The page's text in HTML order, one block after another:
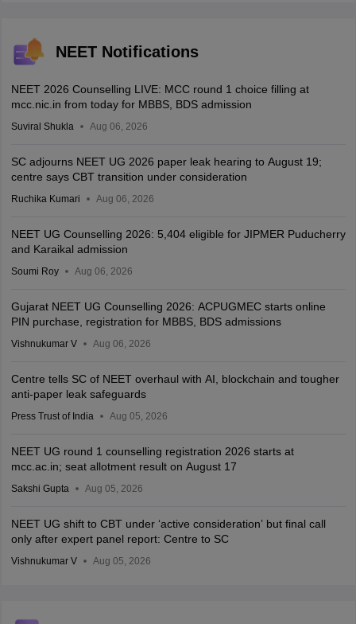
NEET Notifications
NEET 2026 Counselling LIVE: MCC round 1 choice filling at
mcc.nic.in from today for MBBS, BDS admission
Suviral Shukla Aug 06, 2026
SC adjourns NEET UG 2026 paper leak hearing to August 19;
centre says CBT transition under consideration
Ruchika Kumari Aug 06, 2026
NEET UG Counselling 2026: 5,404 eligible for JIPMER Puducherry
and Karaikal admission
Soumi Roy Aug 06, 2026
Gujarat NEET UG Counselling 2026: ACPUGMEC starts online
PIN purchase, registration for MBBS, BDS admissions
Vishnukumar V Aug 06, 2026
Centre tells SC of NEET overhaul with AI, blockchain and tougher
anti-paper leak safeguards
Press Trust of India Aug 05, 2026
NEET UG round 1 counselling registration 2026 starts at
mcc.ac.in; seat allotment result on August 17
Sakshi Gupta Aug 05, 2026
NEET UG shift to CBT under ‘active consideration’ but final call
only after expert panel report: Centre to SC
Vishnukumar V Aug 05, 2026